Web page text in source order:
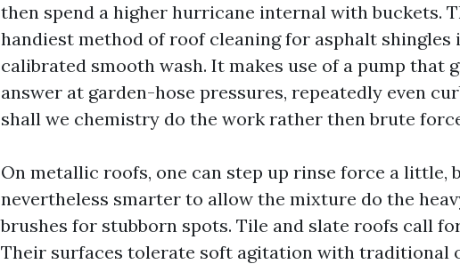
then spend a higher hurricane internal with buckets.
handiest method of roof cleaning for asphalt shingles
calibrated smooth wash. It makes use of a pump that
answer at garden-hose pressures, repeatedly even
shall we chemistry do the work rather then brute
On metallic roofs, one can step up rinse force a little,
nevertheless smarter to allow the mixture do the
brushes for stubborn spots. Tile and slate roofs call
Their surfaces tolerate soft agitation with traditional